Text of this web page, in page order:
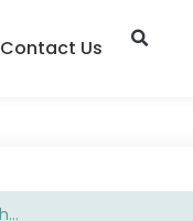
Contact Us